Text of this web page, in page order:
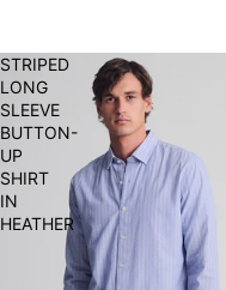
STRIPED
LONG
SLEEVE
BUTTON-
UP
SHIRT
IN
HEATHER